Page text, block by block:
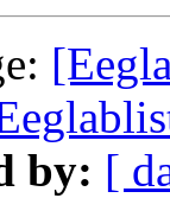
by: [